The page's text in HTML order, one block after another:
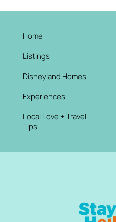
Home
Listings
Disneyland Homes
Experiences
Local Love + Travel
Tips